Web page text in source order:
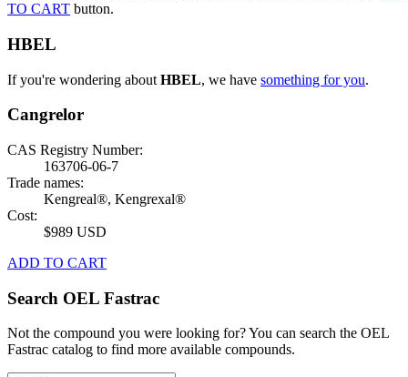
TO CART button.
HBEL
If you're wondering about HBEL, we have something for you.
Cangrelor
CAS Registry Number:
163706-06-7
Trade names:
Kengreal®, Kengrexal®
Cost:
$989 USD
ADD TO CART
Search OEL Fastrac
Not the compound you were looking for? You can search the OEL
Fastrac catalog to find more available compounds.